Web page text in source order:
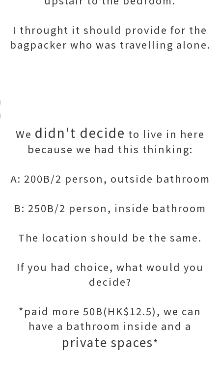
I throught it should provide for the
bagpacker who was travelling alone.
We didn't decide to live in here
because we had this thinking:
A: 200B/2 person, outside bathroom
B: 250B/2 person, inside bathroom
The location should be the same.
If you had choice, what would you
decide?
*paid more 50B(HK$12.5), we can
have a bathroom inside and a
private spaces*